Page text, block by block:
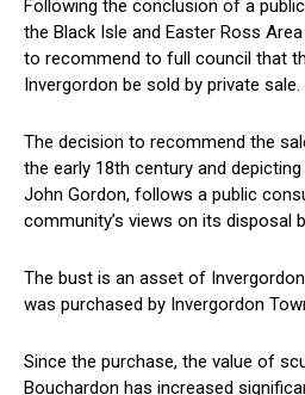
Following the conclusion of a
the Black Isle and Easter Ross
to recommend to full council that
Invergordon be sold by private sale.
The decision to recommend the
the early 18th century and
John Gordon, follows a public
community’s views on its disposal
The bust is an asset of
was purchased by Invergordon
Since the purchase, the value of
Bouchardon has increased